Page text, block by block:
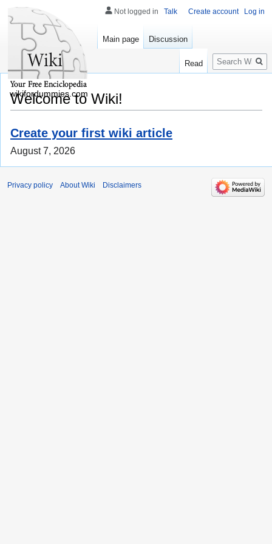
Welcome to Wiki!
Create your first wiki article
August 7, 2026
Not logged in Talk Create account Log in
Main page Discussion
Read
Search
wikifordummies.com
Privacy policy About Wiki Disclaimers